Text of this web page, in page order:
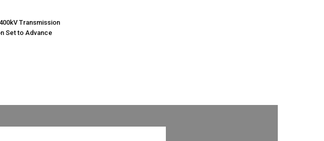
Transmission
Set to Advance